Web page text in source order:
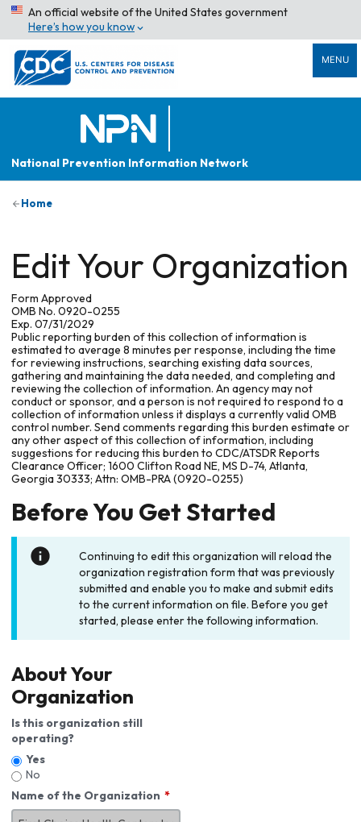
An official website of the United States government
Here’s how you know
MENU
National Prevention Information Network
Home
Edit Your Organization
Form Approved
OMB No. 0920-0255
Exp. 07/31/2029
Public reporting burden of this collection of information is
estimated to average 8 minutes per response, including the time
for reviewing instructions, searching existing data sources,
gathering and maintaining the data needed, and completing and
reviewing the collection of information. An agency may not
conduct or sponsor, and a person is not required to respond to a
collection of information unless it displays a currently valid OMB
control number. Send comments regarding this burden estimate or
any other aspect of this collection of information, including
suggestions for reducing this burden to CDC/ATSDR Reports
Clearance Officer; 1600 Clifton Road NE, MS D-74, Atlanta,
Georgia 30333; Attn: OMB-PRA (0920-0255)
Before You Get Started
Continuing to edit this organization will reload the
organization registration form that was previously
submitted and enable you to make and submit edits
to the current information on file. Before you get
started, please enter the following information.
About Your
Organization
Is this organization still
operating?
Yes
No
Name of the Organization